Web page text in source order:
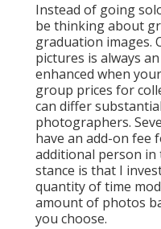
Instead of going
be thinking about
graduation images.
pictures is always
enhanced when
group prices for
can differ
photographers.
have an add-on fee
additional person in
stance is that I
quantity of time
amount of photos
you choose.